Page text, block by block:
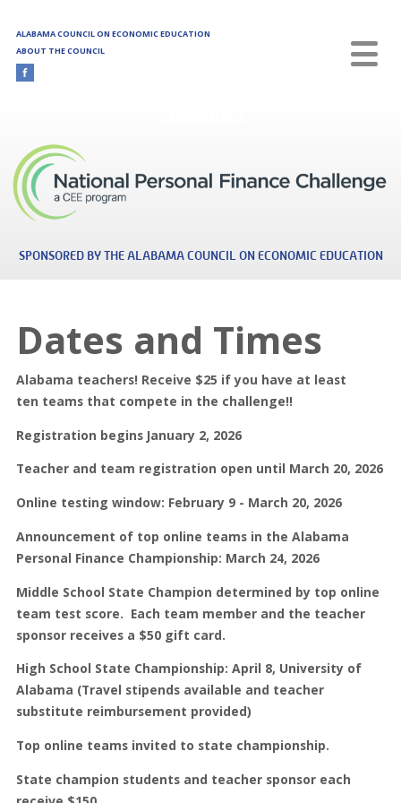
ALABAMA COUNCIL ON ECONOMIC EDUCATION
ABOUT THE COUNCIL
SPONSORED BY THE ALABAMA COUNCIL ON ECONOMIC EDUCATION
Dates and Times
Alabama teachers! Receive $25 if you have at least
ten teams that compete in the challenge!!
Registration begins January 2, 2026
Teacher and team registration open until March 20, 2026
Online testing window: February 9 - March 20, 2026
Announcement of top online teams in the Alabama
Personal Finance Championship: March 24, 2026
Middle School State Champion determined by top online
team test score. Each team member and the teacher
sponsor receives a $50 gift card.
High School State Championship: April 8, University of
Alabama (Travel stipends available and teacher
substitute reimbursement provided)
Top online teams invited to state championship.
State champion students and teacher sponsor each